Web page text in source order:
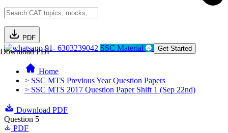
PDF
Download PDF91- 6303239042 SSC Material Get Started
Home
> SSC MTS Previous Year Question Papers
> SSC MTS 2017 Question Paper Shift 1 (Sep 22nd)
Download PDF
Question 5
PDF